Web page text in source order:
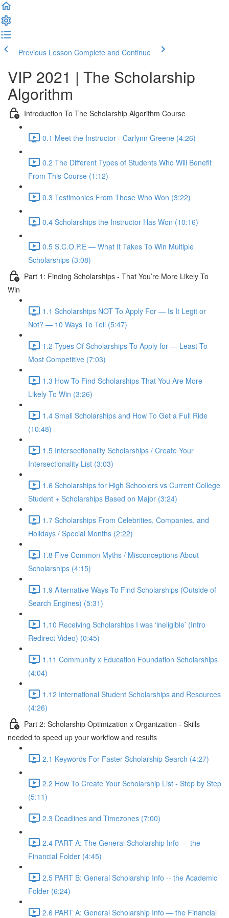
Previous Lesson Complete and Continue
VIP 2021 | The Scholarship
Algorithm
Introduction To The Scholarship Algorithm Course
0.1 Meet the Instructor - Carlynn Greene (4:26)
0.2 The Different Types of Students Who Will Benefit
From This Course (1:12)
0.3 Testimonies From Those Who Won (3:22)
0.4 Scholarships the Instructor Has Won (10:16)
0.5 S.C.O.P.E — What It Takes To Win Multiple
Scholarships (3:08)
Part 1: Finding Scholarships - That You’re More Likely To
Win
1.1 Scholarships NOT To Apply For — Is It Legit or
Not? — 10 Ways To Tell (5:47)
1.2 Types Of Scholarships To Apply for — Least To
Most Competitive (7:03)
1.3 How To Find Scholarships That You Are More
Likely To Win (3:26)
1.4 Small Scholarships and How To Get a Full Ride
(10:48)
1.5 Intersectionality Scholarships / Create Your
Intersectionality List (3:03)
1.6 Scholarships for High Schoolers vs Current College
Student + Scholarships Based on Major (3:24)
1.7 Scholarships From Celebrities, Companies, and
Holidays / Special Months (2:22)
1.8 Five Common Myths / Misconceptions About
Scholarships (4:15)
1.9 Alternative Ways To Find Scholarships (Outside of
Search Engines) (5:31)
1.10 Receiving Scholarships I was ‘ineligible’ (Intro
Redirect Video) (0:45)
1.11 Community x Education Foundation Scholarships
(4:04)
1.12 International Student Scholarships and Resources
(4:26)
Part 2: Scholarship Optimization x Organization - Skills
needed to speed up your workflow and results
2.1 Keywords For Faster Scholarship Search (4:27)
2.2 How To Create Your Scholarship List - Step by Step
(5:11)
2.3 Deadlines and Timezones (7:00)
2.4 PART A: The General Scholarship Info — the
Financial Folder (4:45)
2.5 PART B: General Scholarship Info -- the Academic
Folder (6:24)
2.6 PART A: General Scholarship Info — the Financial